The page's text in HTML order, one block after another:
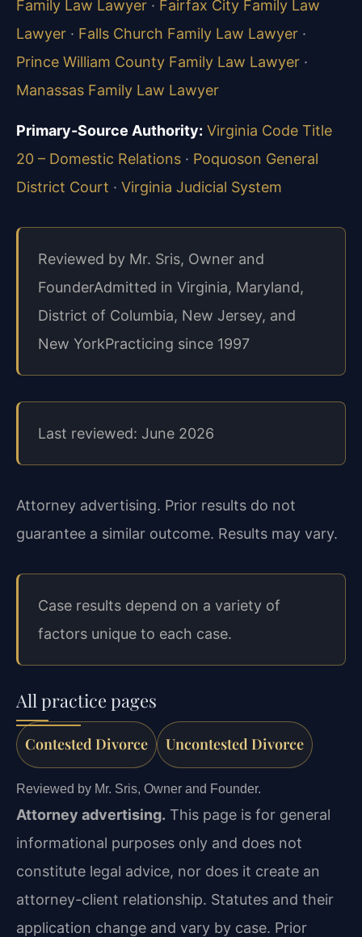
Family Law Lawyer · Fairfax City Family Law
Lawyer · Falls Church Family Law Lawyer ·
Prince William County Family Law Lawyer ·
Manassas Family Law Lawyer
Primary-Source Authority: Virginia Code Title
20 – Domestic Relations · Poquoson General
District Court · Virginia Judicial System
Reviewed by Mr. Sris, Owner and
FounderAdmitted in Virginia, Maryland,
District of Columbia, New Jersey, and
New YorkPracticing since 1997
Last reviewed: June 2026
Attorney advertising. Prior results do not
guarantee a similar outcome. Results may vary.
Case results depend on a variety of
factors unique to each case.
All practice pages
Contested Divorce Uncontested Divorce
Reviewed by Mr. Sris, Owner and Founder.
Attorney advertising. This page is for general
informational purposes only and does not
constitute legal advice, nor does it create an
attorney-client relationship. Statutes and their
application change and vary by case. Prior